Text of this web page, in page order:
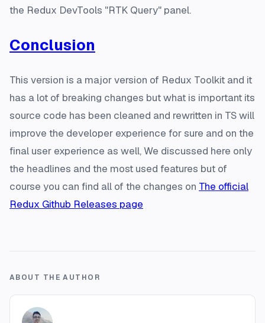
the Redux DevTools "RTK Query" panel.
Conclusion
This version is a major version of Redux Toolkit and it
has a lot of breaking changes but what is important its
source code has been cleaned and rewritten in TS will
improve the developer experience for sure and on the
final user experience as well, We discussed here only
the headlines and the most used features but of
course you can find all of the changes on The official
Redux Github Releases page
ABOUT THE AUTHOR